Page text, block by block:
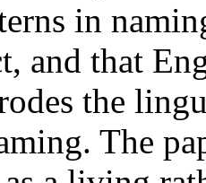
in
and that
the
The